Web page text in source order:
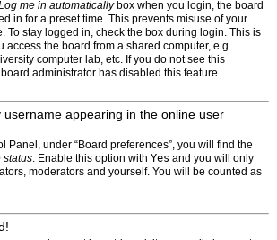
me in automaticallybox when you login, the board
in for a preset time. This prevents misuse of your
To stay logged in, check the box during login. This is
access the board from a shared computer, e.g.
computer lab, etc. If you do not see this
administrator has disabled this feature.
username appearing in the online user
Panel, under “Board preferences”, you will find the
status. Enable this option with Yes and you will only
moderators and yourself. You will be counted as